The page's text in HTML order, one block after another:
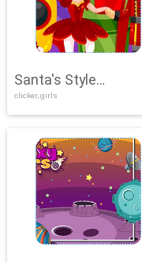
Santa's Style
Showdown
clicker, girls